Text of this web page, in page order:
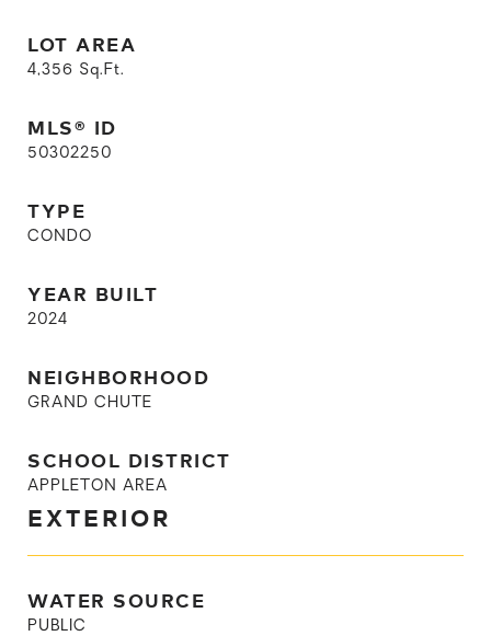
LOT AREA
4,356 Sq.Ft.
MLS® ID
50302250
TYPE
CONDO
YEAR BUILT
2024
NEIGHBORHOOD
GRAND CHUTE
SCHOOL DISTRICT
APPLETON AREA
EXTERIOR
WATER SOURCE
PUBLIC